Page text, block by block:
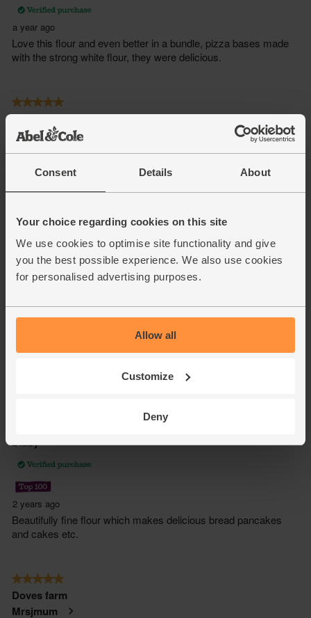
Consent Details About
Your choice regarding cookies on this site
We use cookies to optimise site functionality and give
you the best possible experience. We also use cookies
for personalised advertising purposes.
Allow all
Customize
Deny